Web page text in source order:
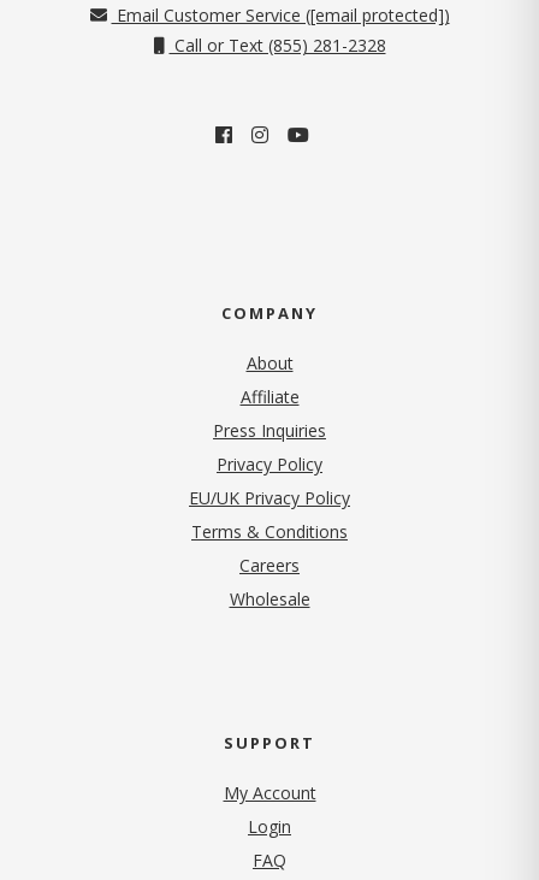
Email Customer Service ([email protected])
Call or Text (855) 281-2328
COMPANY
About
Affiliate
Press Inquiries
Privacy Policy(opens in new tab)
EU/UK Privacy Policy
Terms & Conditions
Careers
Wholesale
SUPPORT
My Account
Login
FAQ